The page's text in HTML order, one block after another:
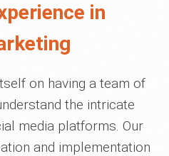
in
on having a team of
the intricate
media platforms. Our
and implementation